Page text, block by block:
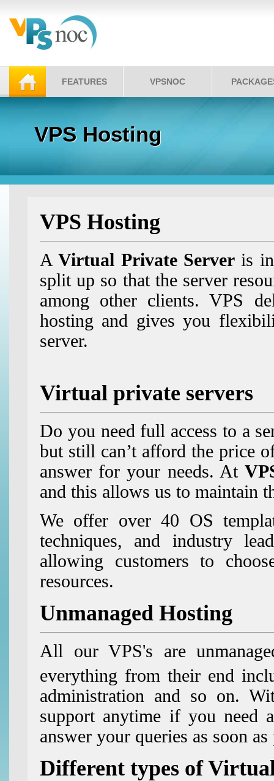
FEATURES VPSNOC
VPS Hosting
VPS Hosting
AVirtual Private Server is
split up so that the server
among other clients. VPS
hosting and gives you
server.
Virtual private servers
Do you need full access to a
but still can’t afford the price
answer for your needs. At
and this allows us to maintain
We offer over 40 OS
techniques, and industry
allowing customers to
resources.
Unmanaged Hosting
All our VPS's are
everything from their end
administration and so on.
support anytime if you need
answer your queries as soon
Different types of